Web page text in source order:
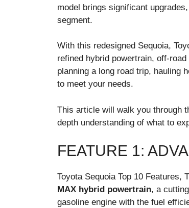
model brings significant
segment.
With this redesigned Sequoia,
refined hybrid powertrain, off-
planning a long road trip, hauling
to meet your needs.
This article will walk you through
depth understanding of what to
FEATURE 1:
Toyota Sequoia Top 10 Features,
MAX hybrid powertrain, a
gasoline engine with the fuel